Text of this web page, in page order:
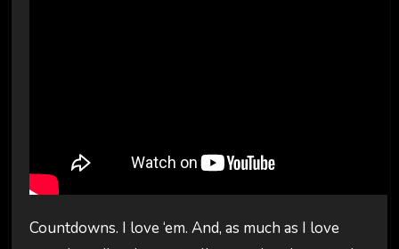
Countdowns. I love ‘em. And, as much as I love